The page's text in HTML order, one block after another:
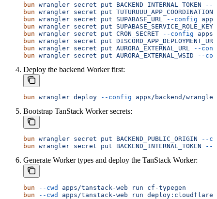
bun wrangler secret put BACKEND_INTERNAL_TOKEN --
bun wrangler secret put
bun wrangler secret put SUPABASE_URL --config
bun wrangler secret put SUPABASE_SERVICE_ROLE_KEY
bun wrangler secret put CRON_SECRET --config
bun wrangler secret put DISCORD_APP_DEPLOYMENT_URL
bun wrangler secret put AURORA_EXTERNAL_URL
--
bun wrangler secret put AURORA_EXTERNAL_WSID --
Deploy the backend Worker first:
bun wrangler deploy --config apps/backend/
Bootstrap TanStack Worker secrets:
bun wrangler secret put BACKEND_PUBLIC_ORIGIN --
bun wrangler secret put BACKEND_INTERNAL_TOKEN --
Generate Worker types and deploy the TanStack Worker:
bun --cwd apps/tanstack-web run cf-typegen
bun --cwd apps/tanstack-web run deploy:cloudflare